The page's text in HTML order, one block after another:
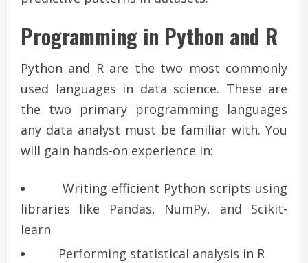
Programming in Python and R
Python and R are the two most commonly
used languages in data science. These are
the two primary programming languages
any data analyst must be familiar with. You
will gain hands-on experience in:
Writing efficient Python scripts using
libraries like Pandas, NumPy, and Scikit-
learn
Performing statistical analysis in R